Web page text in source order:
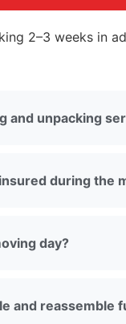
2–3 weeks in
and unpacking
during the
day?
and reassemble